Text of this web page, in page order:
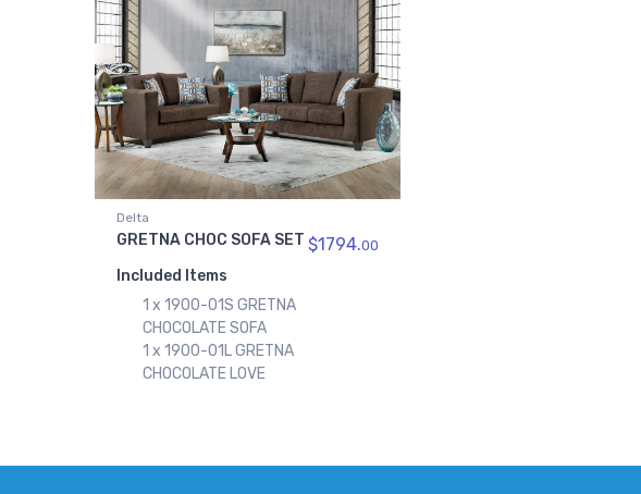
Delta
GRETNA CHOC SOFA SET $1794.00
Included Items
1 x 1900-01S GRETNA
CHOCOLATE SOFA
1 x 1900-01L GRETNA
CHOCOLATE LOVE